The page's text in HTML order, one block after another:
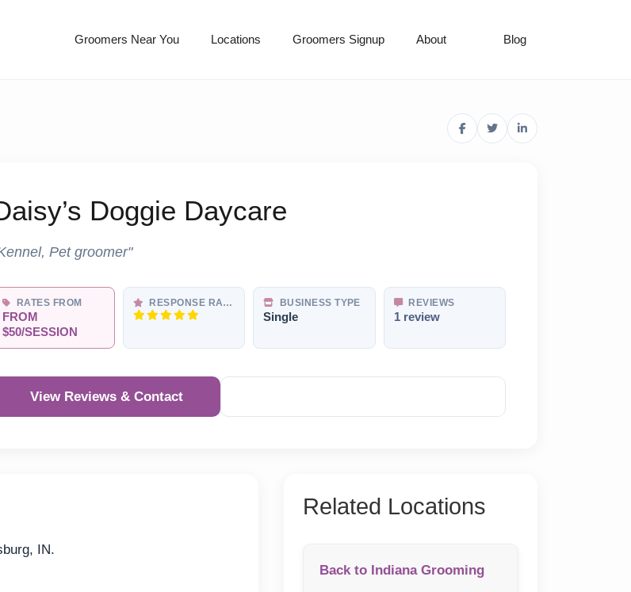
Groomers Near You Locations Groomers Signup About Blog
Doggie Daycare
Pet groomer"
RATES FROM
FROM
$50/SESSION
RESPONSE RATE BUSINESS TYPE
Single
REVIEWS
1 review
View Reviews & Contact
IN.
Related Locations
Back to Indiana Grooming